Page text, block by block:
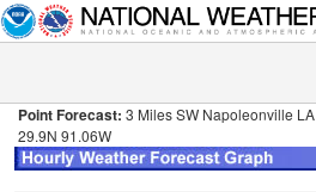
Point Forecast: 3 Miles SW Napoleonville LA
29.9N 91.06W